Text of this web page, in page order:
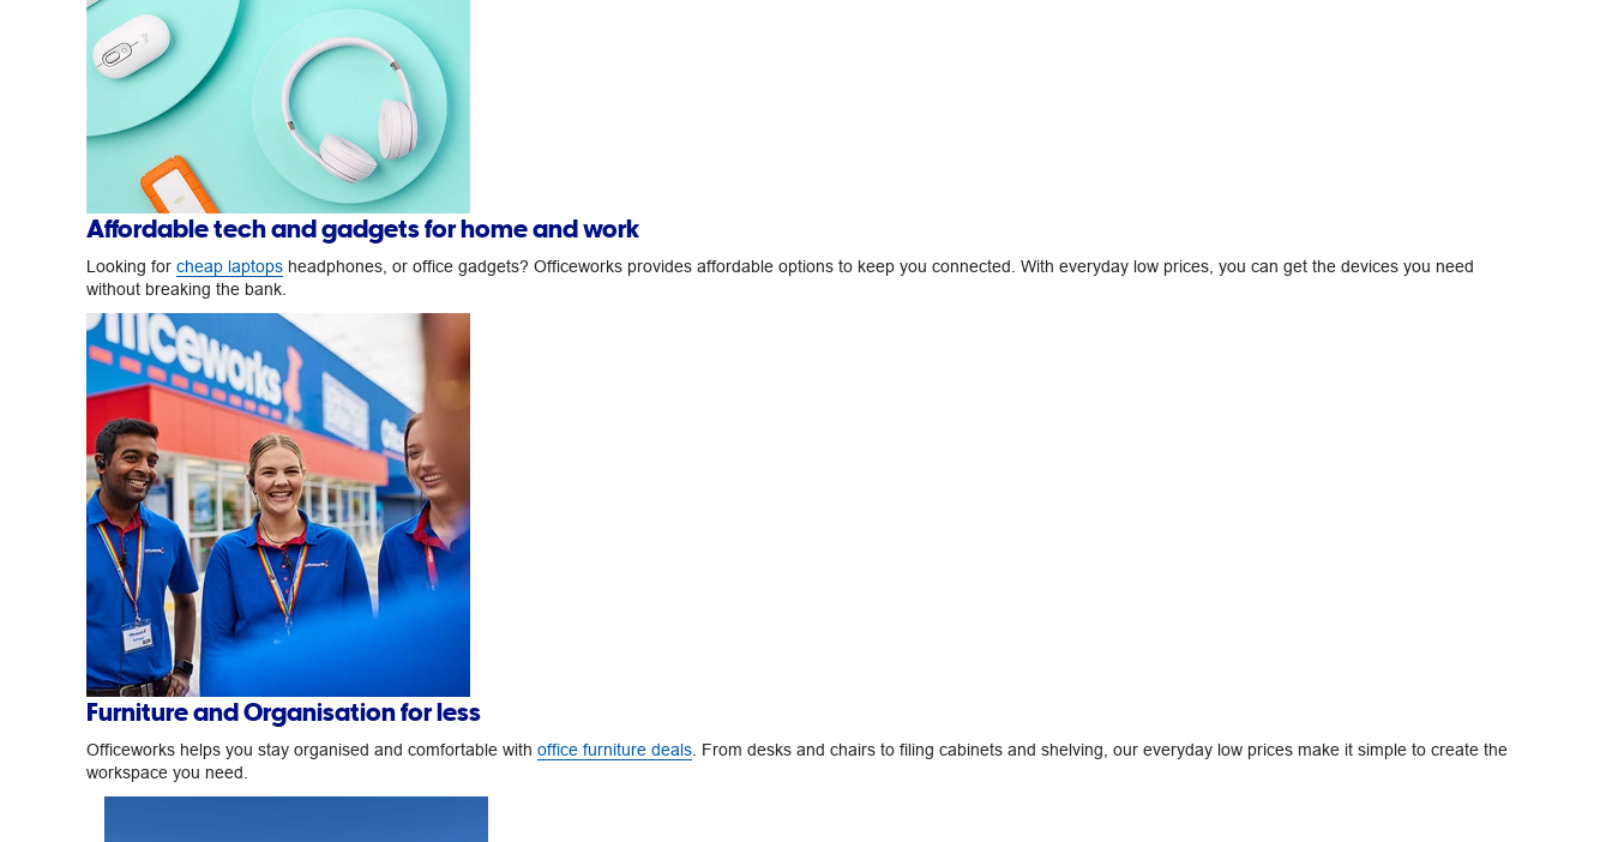
Affordable tech and gadgets for home and work
Looking for cheap laptops headphones, or office gadgets? Officeworks provides affordable options to keep you connected. With everyday low prices, you can get the devices you need
without breaking the bank.
Furniture and Organisation for less
Officeworks helps you stay organised and comfortable with office furniture deals . From desks and chairs to filing cabinets and shelving, our everyday low prices make it simple to create the
workspace you need.